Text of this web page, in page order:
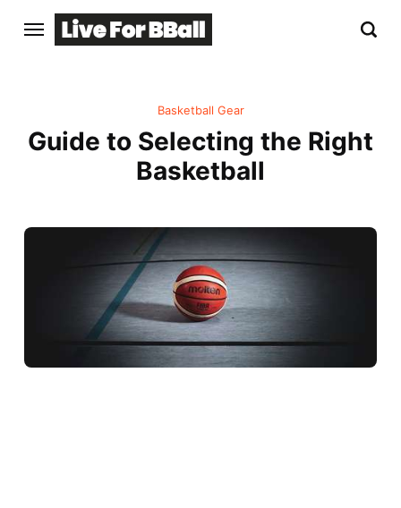
Basketball Gear
Guide to Selecting the Right
Basketball